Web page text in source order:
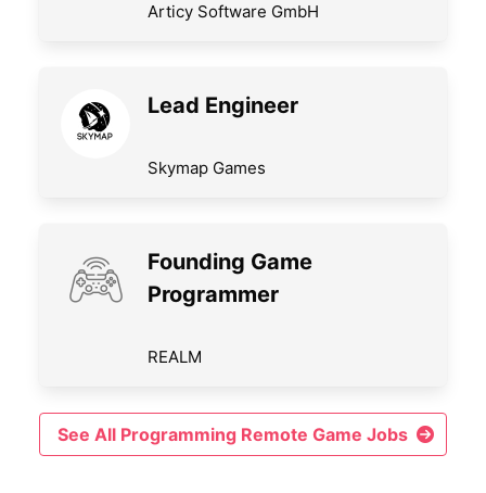
Articy Software GmbH
Lead Engineer
Skymap Games
Founding Game
Programmer
REALM
See All Programming Remote Game Jobs